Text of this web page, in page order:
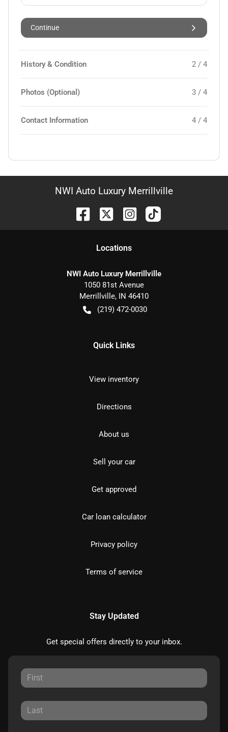
Continue
History & Condition 2 / 4
Photos (Optional) 3 / 4
Contact Information 4 / 4
NWI Auto Luxury Merrillville
Locations
NWI Auto Luxury Merrillville
1050 81st Avenue
Merrillville, IN 46410
(219) 472-0030
Quick Links
View inventory
Directions
About us
Sell your car
Get approved
Car loan calculator
Privacy policy
Terms of service
Stay Updated
Get special offers directly to your inbox.